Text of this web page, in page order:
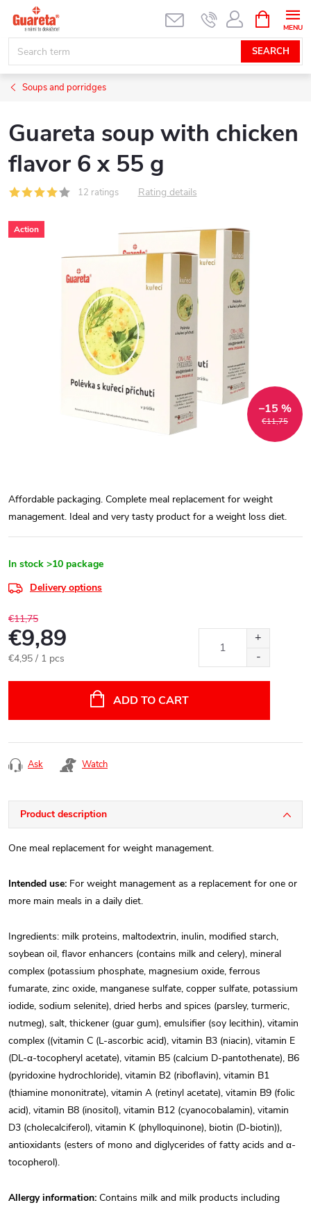
content
SEARCH
CART
Soups and porridges
Guareta soup with chicken
flavor 6 x 55 g
12 ratings Rating details
Action
€11,75
–15 %
Affordable packaging. Complete meal replacement for weight
management. Ideal and very tasty product for a weight loss diet.
In stock >10 package
Delivery options
€11,75
€9,89
Measure
€4,95 / 1 pcs
ADD TO CART
Ask Watch
Product description
One meal replacement for weight management.
Intended use: For weight management as a replacement for one or
more main meals in a daily diet.
Ingredients: milk proteins, maltodextrin, inulin, modified starch,
soybean oil, flavor enhancers (contains milk and celery), mineral
complex (potassium phosphate, magnesium oxide, ferrous
fumarate, zinc oxide, manganese sulfate, copper sulfate, potassium
iodide, sodium selenite), dried herbs and spices (parsley, turmeric,
nutmeg), salt, thickener (guar gum), emulsifier (soy lecithin), vitamin
complex ((vitamin C (L-ascorbic acid), vitamin B3 (niacin), vitamin E
(DL-α-tocopheryl acetate), vitamin B5 (calcium D-pantothenate), B6
(pyridoxine hydrochloride), vitamin B2 (riboflavin), vitamin B1
(thiamine mononitrate), vitamin A (retinyl acetate), vitamin B9 (folic
acid), vitamin B8 (inositol), vitamin B12 (cyanocobalamin), vitamin
D3 (cholecalciferol), vitamin K (phylloquinone), biotin (D-biotin)),
antioxidants (esters of mono and diglycerides of fatty acids and α-
tocopherol).
Allergy information: Contains milk and milk products including